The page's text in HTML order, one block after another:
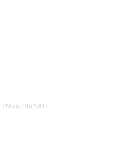
TM65 REPORT